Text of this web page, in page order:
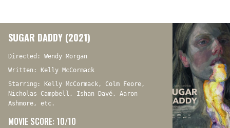
SUGAR DADDY (2021)
Directed: Wendy Morgan
Written: Kelly McCormack
Starring: Kelly McCormack, Colm Feore,
Nicholas Campbell, Ishan Davé, Aaron
Ashmore, etc.
MOVIE SCORE: 10/10